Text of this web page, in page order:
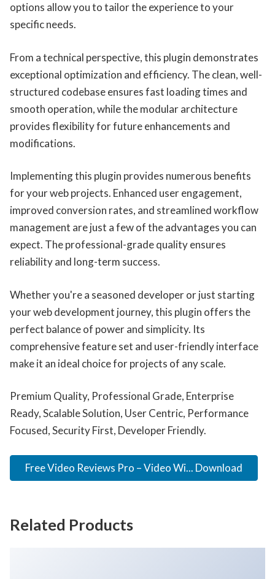
options allow you to tailor the experience to your
specific needs.
From a technical perspective, this plugin demonstrates
exceptional optimization and efficiency. The clean, well-
structured codebase ensures fast loading times and
smooth operation, while the modular architecture
provides flexibility for future enhancements and
modifications.
Implementing this plugin provides numerous benefits
for your web projects. Enhanced user engagement,
improved conversion rates, and streamlined workflow
management are just a few of the advantages you can
expect. The professional-grade quality ensures
reliability and long-term success.
Whether you're a seasoned developer or just starting
your web development journey, this plugin offers the
perfect balance of power and simplicity. Its
comprehensive feature set and user-friendly interface
make it an ideal choice for projects of any scale.
Premium Quality, Professional Grade, Enterprise
Ready, Scalable Solution, User Centric, Performance
Focused, Security First, Developer Friendly.
Free Video Reviews Pro – Video Wi... Download
Related Products